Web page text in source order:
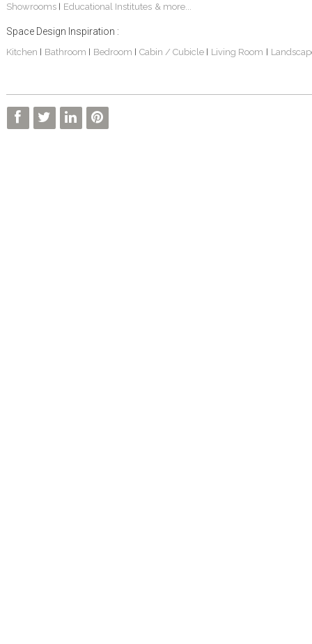
Showrooms
Educational Institutes & more...
Space Design Inspiration :
Kitchen Bathroom Bedroom Cabin / Cubicle Living Room